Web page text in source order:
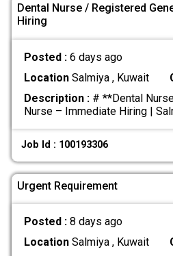
Dental Nurse / Registered
Hiring
Posted : 6 days ago
LocationSalmiya , Kuwait
Description :# **Dental
Nurse – Immediate Hiring |
Job Id : 100193306
Urgent Requirement
Posted : 8 days ago
LocationSalmiya , Kuwait